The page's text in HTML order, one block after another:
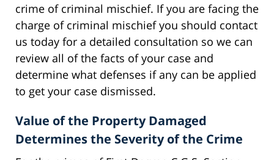
crime of criminal mischief. If you are facing the
charge of criminal mischief you should contact
us today for a detailed consultation so we can
review all of the facts of your case and
determine what defenses if any can be applied
to get your case dismissed.
Value of the Property Damaged
Determines the Severity of the Crime